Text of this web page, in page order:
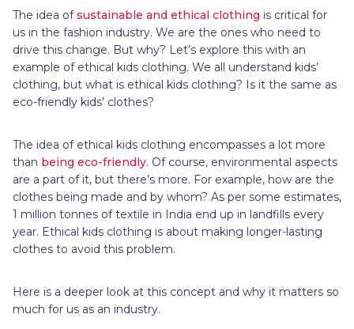
The idea ofsustainable and ethical clothing is critical for
us in the fashion industry. We are the ones who need to
drive this change. But why? Let’s explore this with an
example of ethical kids clothing. We all understand kids’
clothing, but what is ethical kids clothing? Is it the same as
eco-friendly kids’ clothes?
The idea of ethical kids clothing encompasses a lot more
than being eco-friendly. Of course, environmental aspects
are a part of it, but there’s more. For example, how are the
clothes being made and by whom? As per some estimates,
1 million tonnes of textile in India end up in landfills every
year. Ethical kids clothing is about making longer-lasting
clothes to avoid this problem.
Here is a deeper look at this concept and why it matters so
much for us as an industry.